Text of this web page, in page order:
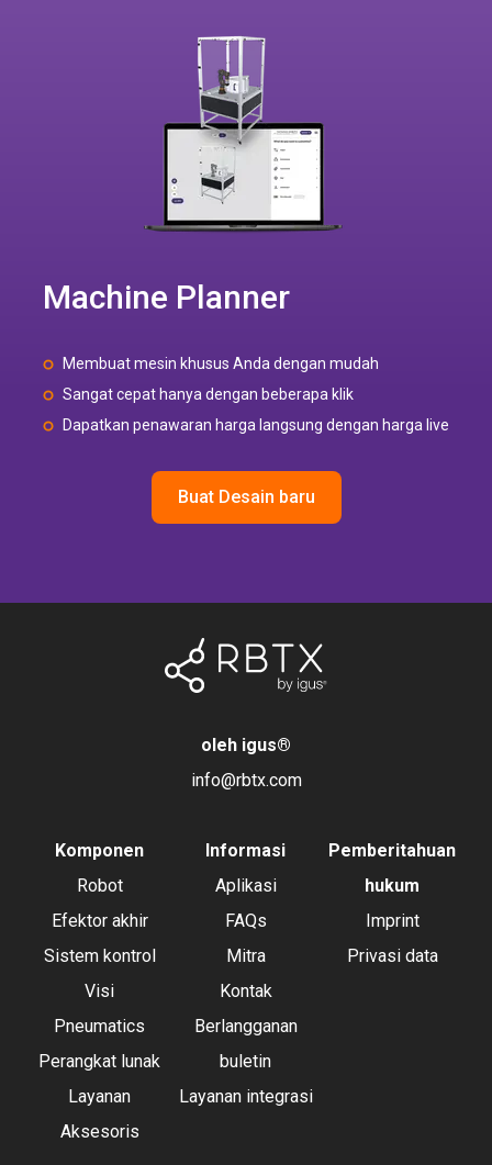
Machine Planner
Membuat mesin khusus Anda dengan mudah
Sangat cepat hanya dengan beberapa klik
Dapatkan penawaran harga langsung dengan harga live
Buat Desain baru
oleh igus®
info@rbtx.com
Komponen
Robot
Efektor akhir
Sistem kontrol
Visi
Pneumatics
Perangkat lunak
Layanan
Aksesoris
Informasi
Aplikasi
FAQs
Mitra
Kontak
Berlangganan
buletin
Layanan integrasi
Pemberitahuan
hukum
Imprint
Privasi data